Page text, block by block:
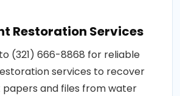
Restoration Services
(321) 666-8868 for reliable
services to recover
and files from water